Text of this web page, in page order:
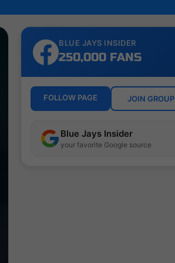
BLUE JAYS INSIDER
250,000 FANS
FOLLOW PAGE JOIN GROUP
Blue Jays Insider
your favorite Google source